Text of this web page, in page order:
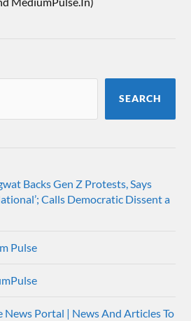
SEARCH
Backs Gen Z Protests, Says
Calls Democratic Dissent a
Pulse
Portal | News And Articles To